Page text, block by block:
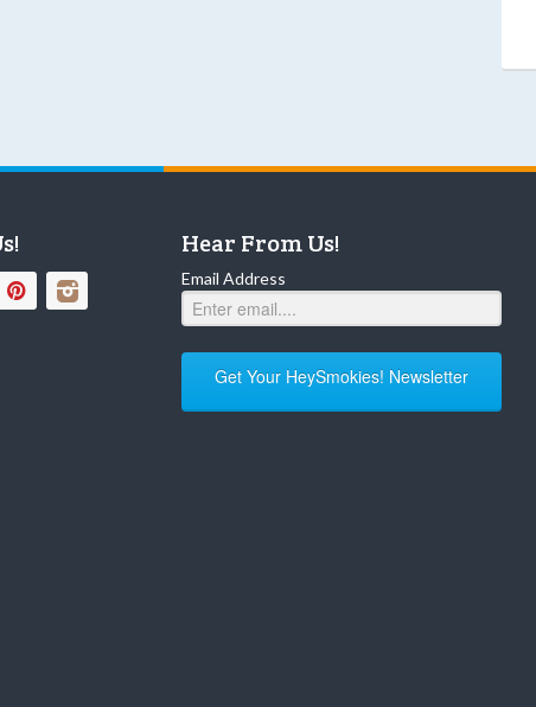
Hear From Us!
Email Address
Get Your HeySmokies! Newsletter